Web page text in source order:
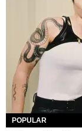
POPULAR